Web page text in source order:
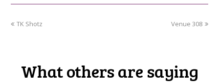
previous
TK Shotz
next
Venue 308
What others are saying